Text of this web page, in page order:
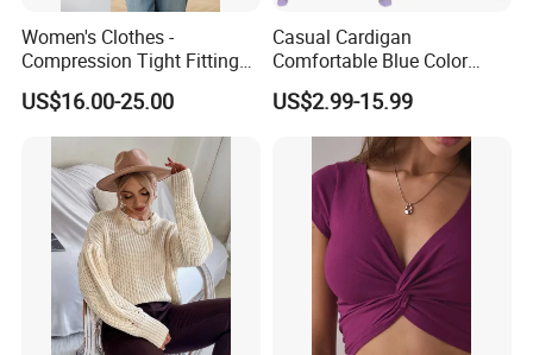
Exhibition
Canton fair 2018 Canton fair
2017 Canton fair 2016
Dubai UAE Trade fair 2016
Women's Clothes -
Compression Tight Fitting
Top - Custom Service
US$16.00-25.00
Casual Cardigan
Comfortable Blue Color
Stand Collar Women's
Knitted Top
US$2.99-15.99